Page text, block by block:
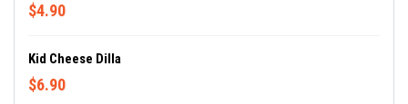
$4.90
Kid Cheese Dilla
$6.90